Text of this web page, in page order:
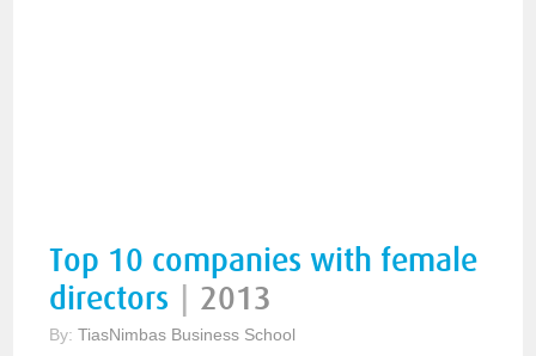
Top 10 companies with female
directors
2013
By:TiasNimbas Business School